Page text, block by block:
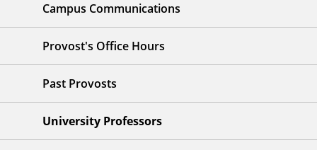
Campus Communications
Provost's Office Hours
Past Provosts
University Professors